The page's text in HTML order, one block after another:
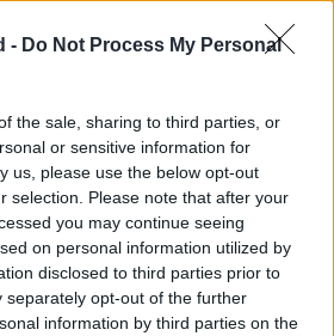
- Do Not Process My Personal
the sale, sharing to third parties, or
or sensitive information for
us, please use the below opt-out
selection. Please note that after your
you may continue seeing
on personal information utilized by
disclosed to third parties prior to
separately opt-out of the further
information by third parties on the
with “respect and dignity”
and cognitive
secretary, Home Office)
I notice the shape and form
and diversity. But tonally